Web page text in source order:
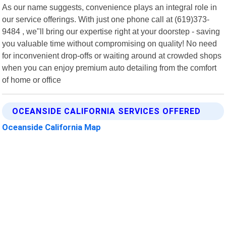
As our name suggests, convenience plays an integral role in
our service offerings. With just one phone call at (619)373-
9484 , we"ll bring our expertise right at your doorstep - saving
you valuable time without compromising on quality! No need
for inconvenient drop-offs or waiting around at crowded shops
when you can enjoy premium auto detailing from the comfort
of home or office
OCEANSIDE CALIFORNIA SERVICES OFFERED
Oceanside California Map